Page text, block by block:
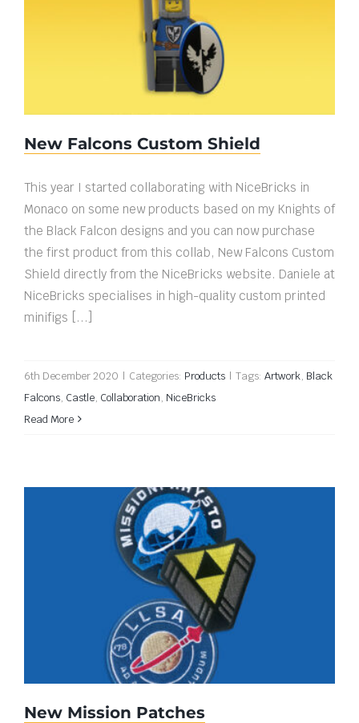
New Falcons Custom Shield
New Falcons Custom Shield
This year I started collaborating with NiceBricks in
Monaco on some new products based on my Knights of
the Black Falcon designs and you can now purchase
the first product from this collab, New Falcons Custom
Shield directly from the NiceBricks website. Daniele at
NiceBricks specialises in high-quality custom printed
minifigs [...]
6th December 2020 | Categories: Products | Tags: Artwork, Black
Falcons, Castle, Collaboration, NiceBricks
Read More
New Mission Patches
New Mission Patches